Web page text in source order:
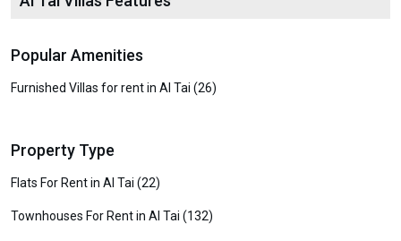
Popular Amenities
Furnished Villas for rent in Al Tai (26)
Property Type
Flats For Rent in Al Tai (22)
Townhouses For Rent in Al Tai (132)